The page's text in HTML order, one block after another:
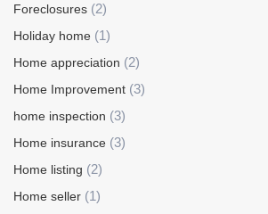
Foreclosures (2)
Holiday home (1)
Home appreciation (2)
Home Improvement (3)
home inspection (3)
Home insurance (3)
Home listing (2)
Home seller (1)